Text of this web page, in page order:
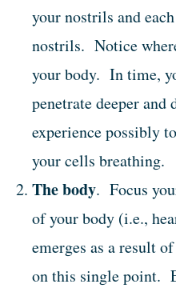
your nostrils and
nostrils. Notice
your body. In time,
penetrate deeper
experience possibly
your cells breathing.
The body. Focus
of your body (i.e.,
emerges as a result
on this single point.